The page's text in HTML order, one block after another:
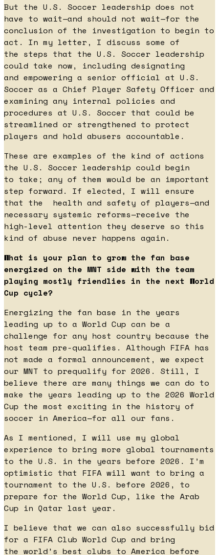
But the U.S. Soccer leadership does not
have to wait—and should not wait—for the
conclusion of the investigation to begin to
act. In my letter, I discuss some of
the steps that the U.S. Soccer leadership
could take now, including designating
and empowering a senior official at U.S.
Soccer as a Chief Player Safety Officer and
examining any internal policies and
procedures at U.S. Soccer that could be
streamlined or strengthened to protect
players and hold abusers accountable.
These are examples of the kind of actions
the U.S. Soccer leadership could begin
to take; any of them would be an important
step forward. If elected, I will ensure
that the health and safety of players—and
necessary systemic reforms—receive the
high-level attention they deserve so this
kind of abuse never happens again.
What is your plan to grow the fan base
energized on the MNT side with the team
playing mostly friendlies in the next World
Cup cycle?
Energizing the fan base in the years
leading up to a World Cup can be a
challenge for any host country because the
host team pre-qualifies. Although FIFA has
not made a formal announcement, we expect
our MNT to prequalify for 2026. Still, I
believe there are many things we can do to
make the years leading up to the 2026 World
Cup the most exciting in the history of
soccer in America—for all our fans.
As I mentioned, I will use my global
experience to bring more global tournaments
to the U.S. in the years before 2026. I’m
optimistic that FIFA will want to bring a
tournament to the U.S. before 2026, to
prepare for the World Cup, like the Arab
Cup in Qatar last year.
I believe that we can also successfully bid
for a FIFA Club World Cup and bring
the world’s best clubs to America before